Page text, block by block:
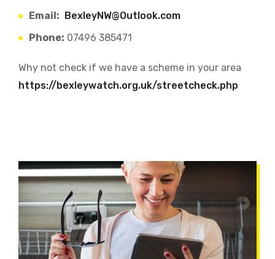
Email: BexleyNW@Outlook.com
Phone: 07496 385471
Why not check if we have a scheme in your area
https://bexleywatch.org.uk/streetcheck.php